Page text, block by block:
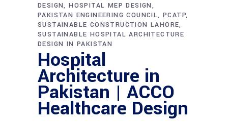
DESIGN HOSPITAL MEP DESIGN
PAKISTAN ENGINEERING COUNCIL PCATP
SUSTAINABLE CONSTRUCTION LAHORE
SUSTAINABLE HOSPITAL ARCHITECTURE
DESIGN IN PAKISTAN
Hospital
Architecture in
Pakistan | ACCO
Healthcare Design